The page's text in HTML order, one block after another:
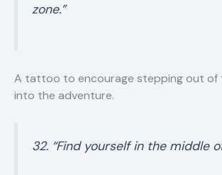
zone.”
A tattoo to encourage stepping out of
into the adventure.
32. “Find yourself in the middle